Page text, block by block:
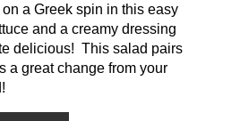
a Greek spin in this easy
and a creamy dressing
delicious! This salad pairs
a great change from your